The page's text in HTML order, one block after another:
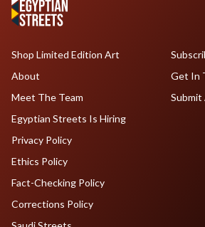
Shop Limited Edition Art
About
Meet The Team
Egyptian Streets Is Hiring
Get In
Privacy Policy
Ethics Policy
Fact-Checking Policy
Corrections Policy